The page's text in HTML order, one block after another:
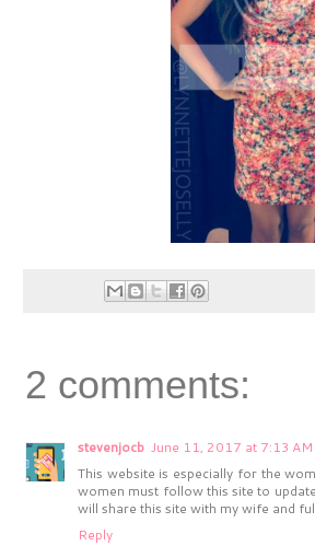
2 comments:
stevenjocb June 11, 2017 at 7:13 AM
This website is especially for the
women must follow this site to
will share this site with my wife and
Reply